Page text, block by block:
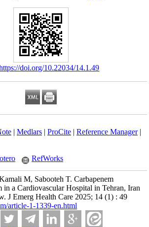
doi.org/10.22034/14.1.49
| Medlars| ProCite| Reference Manager|
RefWorks
M, Sabooteh T. Carbapenem
in a Cardiovascular Hospital in Tehran, Iran
J Emerg Health Care 2025; 14 (1) : 49
article-1-1339-en.html